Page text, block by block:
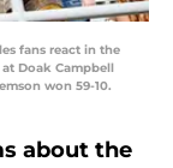
fans react in the
Doak Campbell
won 59-10.
about the